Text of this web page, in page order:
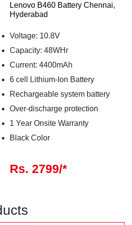
Lenovo B460 Battery Chennai,
Hyderabad
Voltage: 10.8V
Capacity: 48WHr
Current: 4400mAh
6 cell Lithium-Ion Battery
Rechargeable system battery
Over-discharge protection
1 Year Onsite Warranty
Black Color
Rs. 2799/*